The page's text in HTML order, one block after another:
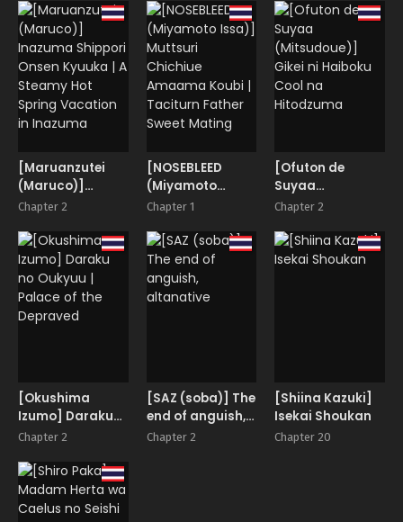
Shikkouchuu~ |
Rape Prison
Incarceration
~Perverted Flesh
Punishment~
Panpan shite
Nakanaori Suru
no da!
sama wishes
[Maruanzutei
(Maruco)]
Inazuma
Kyuuka | A
Steamy Hot
Spring Vacation
in Inazuma
Chapter 2
[NOSEBLEED
(Miyamoto
Issa)] Muttsuri
Amaama Koubi |
Taciturn Father
Sweet Mating
Chapter 1
[Ofuton de
Suyaa
(Mitsudoue)]
Cool na
Hitodzuma
Chapter 2
[Okushima
Izumo] Daraku
no Oukyuu |
Depraved
Chapter 2
[SAZ (soba)] The
end of anguish,
altanative
Chapter 2
[Shiina Kazuki]
Isekai Shoukan
Chapter 20